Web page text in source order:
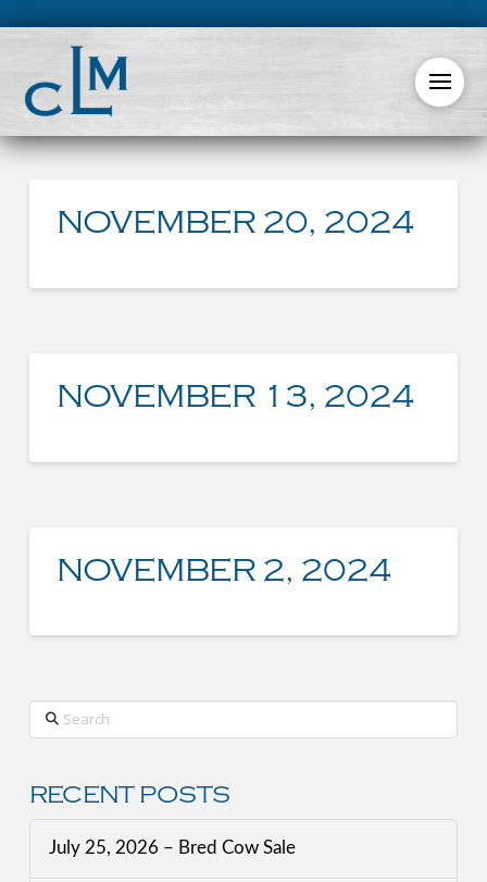
NOVEMBER 20, 2024
NOVEMBER 13, 2024
NOVEMBER 2, 2024
Search
RECENT POSTS
July 25, 2026 – Bred Cow Sale